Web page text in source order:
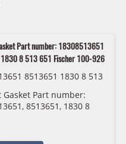
Part number: 18308513651
8 513 651 Fischer 100-926
8513651 1830 8 513
Gasket Part number:
8513651, 1830 8